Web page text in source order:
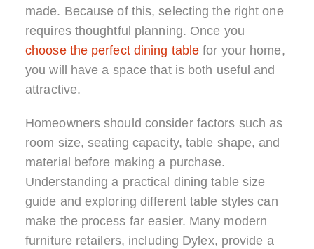
made. Because of this, selecting the right one
requires thoughtful planning. Once you
choose the perfect dining table for your home,
you will have a space that is both useful and
attractive.
Homeowners should consider factors such as
room size, seating capacity, table shape, and
material before making a purchase.
Understanding a practical dining table size
guide and exploring different table styles can
make the process far easier. Many modern
furniture retailers, including Dylex, provide a